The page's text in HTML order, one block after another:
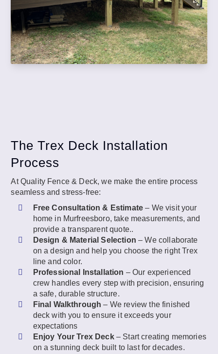
The Trex Deck Installation
Process
At Quality Fence & Deck, we make the entire process
seamless and stress-free:
Free Consultation & Estimate – We visit your
home in Murfreesboro, take measurements, and
provide a transparent quote..
Design & Material Selection – We collaborate
on a design and help you choose the right Trex
line and color.
Professional Installation – Our experienced
crew handles every step with precision, ensuring
a safe, durable structure.
Final Walkthrough – We review the finished
deck with you to ensure it exceeds your
expectations
Enjoy Your Trex Deck– Start creating memories
on a stunning deck built to last for decades.